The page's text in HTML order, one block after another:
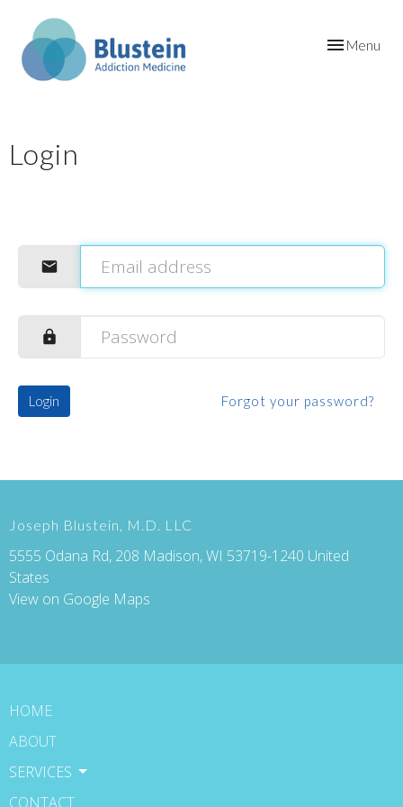
ToggleMenu
Login
Login Forgot your password?
Joseph Blustein, M.D. LLC
5555 Odana Rd, 208 Madison, WI 53719-1240 United
States
View on Google Maps
HOME
ABOUT
SERVICES
CONTACT